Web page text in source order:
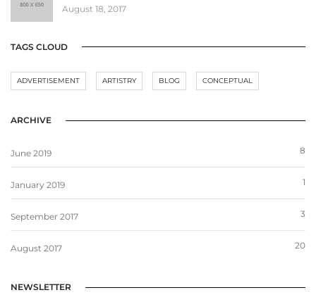
August 18, 2017
TAGS CLOUD
ADVERTISEMENT ARTISTRY BLOG CONCEPTUAL
ARCHIVE
June 2019 8
January 2019 1
September 2017 3
August 2017 20
NEWSLETTER